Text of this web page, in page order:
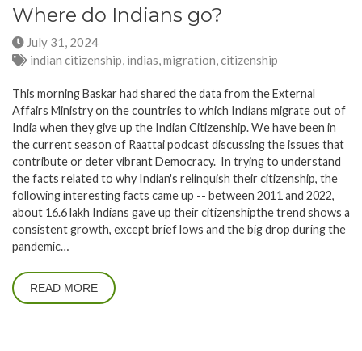
Where do Indians go?
July 31, 2024
indian citizenship, indias, migration, citizenship
This morning Baskar had shared the data from the External
Affairs Ministry on the countries to which Indians migrate out of
India when they give up the Indian Citizenship. We have been in
the current season of Raattai podcast discussing the issues that
contribute or deter vibrant Democracy. In trying to understand
the facts related to why Indian's relinquish their citizenship, the
following interesting facts came up -- between 2011 and 2022,
about 16.6 lakh Indians gave up their citizenshipthe trend shows a
consistent growth, except brief lows and the big drop during the
pandemic…
READ MORE